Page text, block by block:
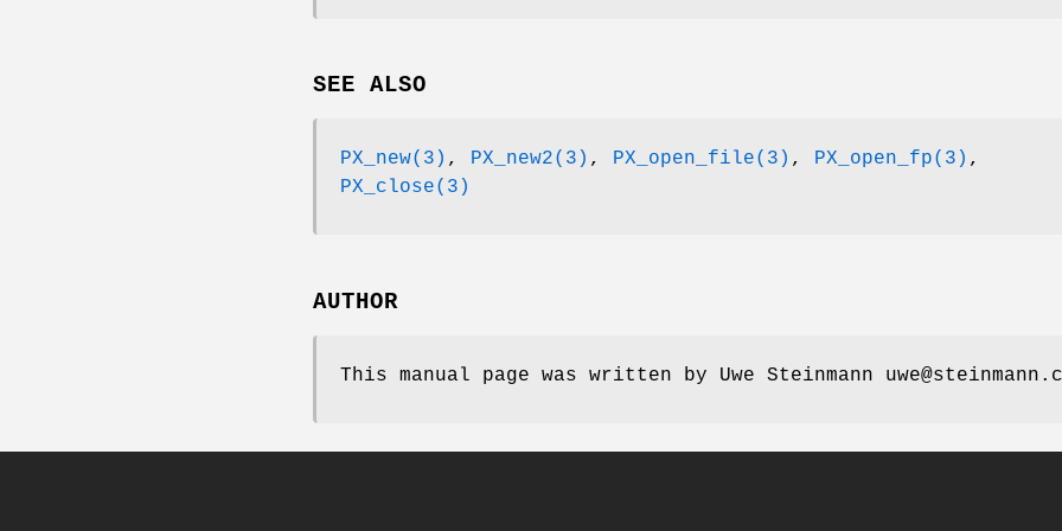
SEE ALSO
PX_new(3) , PX_new2(3) , PX_open_file(3) , PX_open_fp(3) ,
PX_close(3)
AUTHOR
This manual page was written by Uwe Steinmann